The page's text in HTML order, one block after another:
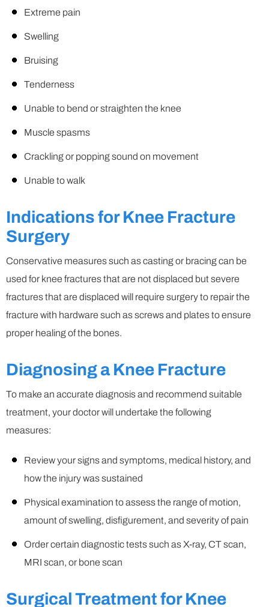
Extreme pain
Swelling
Bruising
Tenderness
Unable to bend or straighten the knee
Muscle spasms
Crackling or popping sound on movement
Unable to walk
Indications for Knee Fracture
Surgery
Conservative measures such as casting or bracing can be
used for knee fractures that are not displaced but severe
fractures that are displaced will require surgery to repair the
fracture with hardware such as screws and plates to ensure
proper healing of the bones.
Diagnosing a Knee Fracture
To make an accurate diagnosis and recommend suitable
treatment, your doctor will undertake the following
measures:
Review your signs and symptoms, medical history, and
how the injury was sustained
Physical examination to assess the range of motion,
amount of swelling, disfigurement, and severity of pain
Order certain diagnostic tests such as X-ray, CT scan,
MRI scan, or bone scan
Surgical Treatment for Knee